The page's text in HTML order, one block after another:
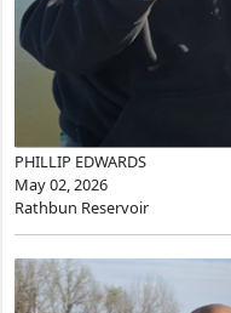
PHILLIP EDWARDS
May 02, 2026
Rathbun Reservoir